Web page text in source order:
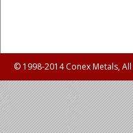
© 1998-2014 Conex Metals,